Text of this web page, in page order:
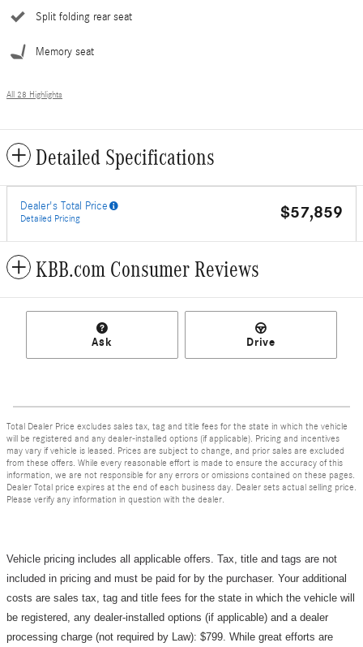
Split folding rear seat
Memory seat
All 28 Highlights
Detailed Specifications
Dealer's Total Price
Detailed Pricing $57,859
KBB.com Consumer Reviews
Ask Drive
Total Dealer Price excludes sales tax, tag and title fees for the state in which the vehicle
will be registered and any dealer-installed options (if applicable). Pricing and incentives
may vary if vehicle is leased. Prices are subject to change, and prior sales are excluded
from these offers. While every reasonable effort is made to ensure the accuracy of this
information, we are not responsible for any errors or omissions contained on these pages.
Dealer Total price expires at the end of each business day. Dealer sets actual selling price.
Please verify any information in question with the dealer.
Vehicle pricing includes all applicable offers. Tax, title and tags are not
included in pricing and must be paid for by the purchaser. Your additional
costs are sales tax, tag and title fees for the state in which the vehicle will
be registered, any dealer-installed options (if applicable) and a dealer
processing charge (not required by Law): $799 While great efforts are